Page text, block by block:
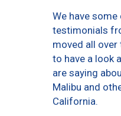
We have
testimonials
moved all over
to have a look
are saying
Malibu and
California.